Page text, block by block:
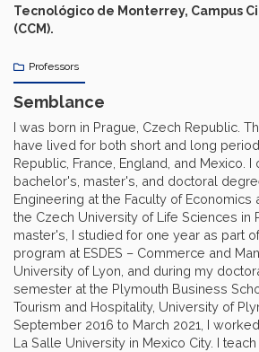
Tecnológico de Monterrey, Campus
(CCM).
Professors
Semblance
I was born in Prague, Czech Republic.
have lived for both short and long
Republic, France, England, and Mexico.
bachelor's, master's, and doctoral
Engineering at the Faculty of Economics
the Czech University of Life Sciences in
master's, I studied for one year as part
program at ESDES – Commerce and
University of Lyon, and during my
semester at the Plymouth Business
Tourism and Hospitality, University of
September 2016 to March 2021, I
La Salle University in Mexico City. I